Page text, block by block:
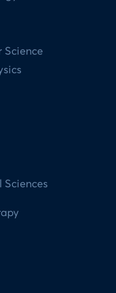
Science